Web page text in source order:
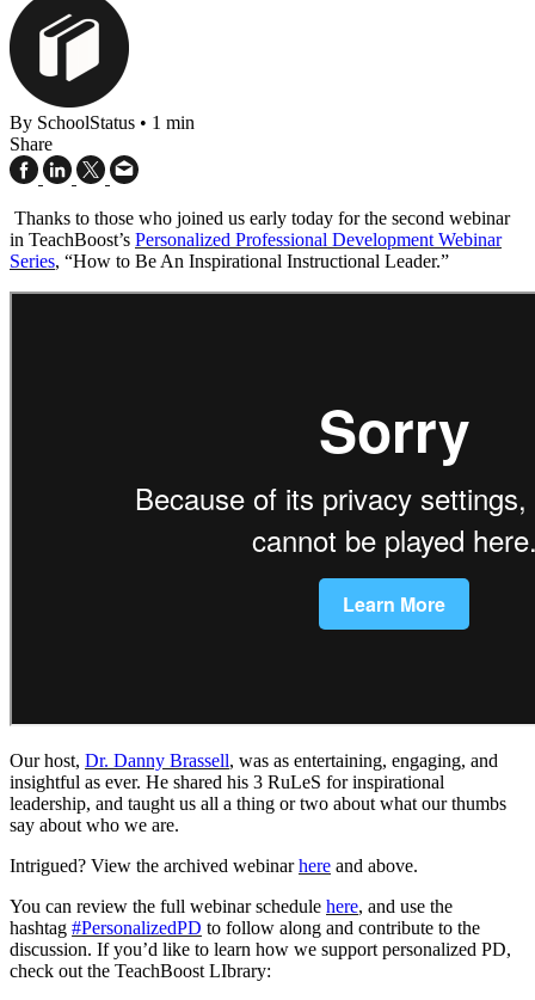
By SchoolStatus • 1 min
Share
Thanks to those who joined us early today for the second webinar
in TeachBoost’s Personalized Professional Development Webinar
Series, “How to Be An Inspirational Instructional Leader.”
Our host, Dr. Danny Brassell, was as entertaining, engaging, and
insightful as ever. He shared his 3 RuLeS for inspirational
leadership, and taught us all a thing or two about what our thumbs
say about who we are.
Intrigued? View the archived webinarhere and above.
You can review the full webinar schedule here, and use the
hashtag #PersonalizedPD to follow along and contribute to the
discussion. If you’d like to learn how we support personalized PD,
check out the TeachBoost LIbrary: